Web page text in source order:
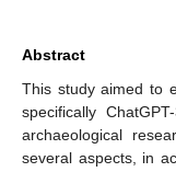
Abstract
This study aimed to
specifically
archaeological
several aspects, in